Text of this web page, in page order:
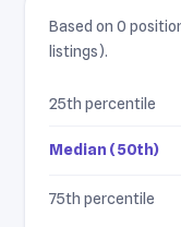
Based on 0
listings).
25th percentile
Median (50th)
75th percentile